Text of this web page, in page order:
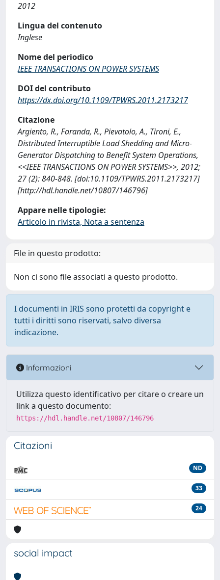
2012
Lingua del contenuto
Inglese
Nome del periodico
IEEE TRANSACTIONS ON POWER SYSTEMS
DOI del contributo
https://dx.doi.org/10.1109/TPWRS.2011.2173217
Citazione
Argiento, R., Faranda, R., Pievatolo, A., Tironi, E.,
Distributed Interruptible Load Shedding and Micro-
Generator Dispatching to Benefit System Operations,
<<IEEE TRANSACTIONS ON POWER SYSTEMS>>, 2012;
27 (2): 840-848. [doi:10.1109/TPWRS.2011.2173217]
[http://hdl.handle.net/10807/146796]
Appare nelle tipologie:
Articolo in rivista, Nota a sentenza
File in questo prodotto:
Non ci sono file associati a questo prodotto.
I documenti in IRIS sono protetti da copyright e
tutti i diritti sono riservati, salvo diversa
indicazione.
Informazioni
Utilizza questo identificativo per citare o creare un
link a questo documento:
https://hdl.handle.net/10807/146796
Citazioni
ND
33
24
social impact